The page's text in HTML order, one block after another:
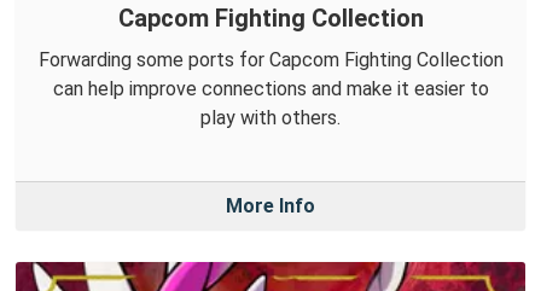
Capcom Fighting Collection
Forwarding some ports for Capcom Fighting Collection
can help improve connections and make it easier to
play with others.
More Info